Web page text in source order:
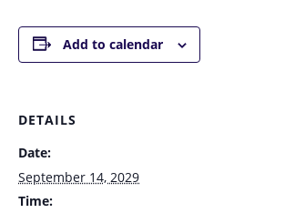
Add to calendar
DETAILS
Date:
September 14, 2029
Time: